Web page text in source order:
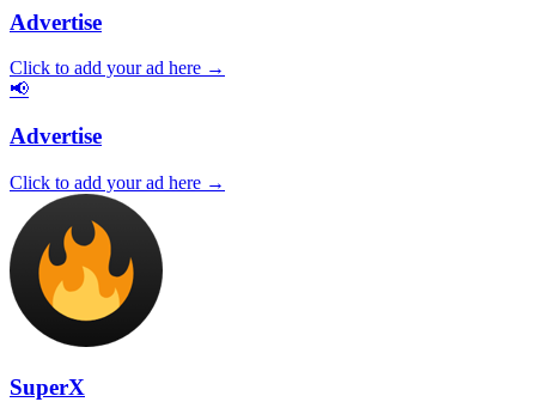
Advertise
Click to add your ad here →
📢
Advertise
Click to add your ad here →
SuperX